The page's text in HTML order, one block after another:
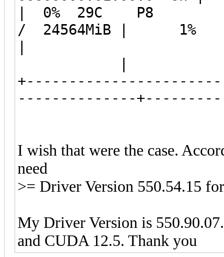
| 0% 29C P8
/ 24564MiB | 1%
|
| N/
--------------
I wish that were the case.
need
>= Driver Version 550.54.15
My Driver Version is
and CUDA 12.5. Thank you